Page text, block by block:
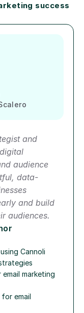
success
and
audience
data-
and build
audiences.
Cannoli
marketing
email